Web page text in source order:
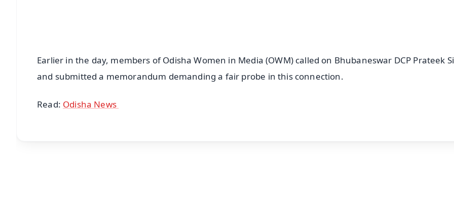
Earlier in the day, members of Odisha Women in Media (OWM) called on Bhubaneswar DCP Prateek
and submitted a memorandum demanding a fair probe in this connection.
Read: Odisha News